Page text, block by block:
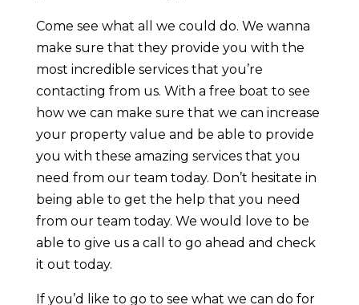
Come see what all we could do. We wanna
make sure that they provide you with the
most incredible services that you’re
contacting from us. With a free boat to see
how we can make sure that we can increase
your property value and be able to provide
you with these amazing services that you
need from our team today. Don’t hesitate in
being able to get the help that you need
from our team today. We would love to be
able to give us a call to go ahead and check
it out today.
If you’d like to go to see what we can do for